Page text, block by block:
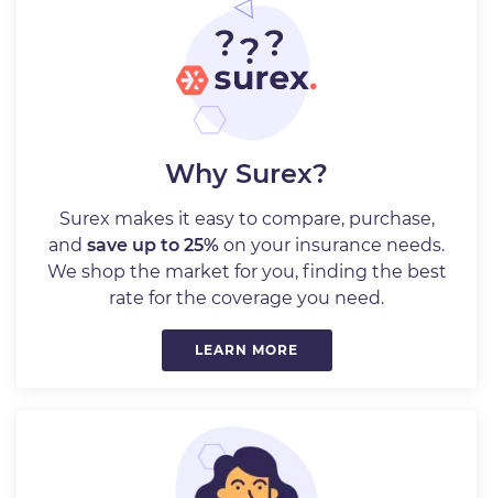
Why Surex?
Surex makes it easy to compare, purchase,
and save up to 25% on your insurance needs.
We shop the market for you, finding the best
rate for the coverage you need.
LEARN MORE